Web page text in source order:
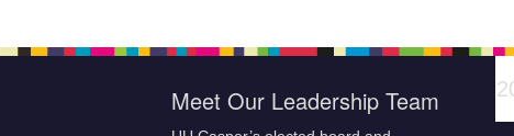
Meet Our Leadership Team